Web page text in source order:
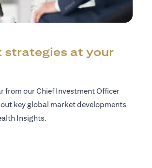
at your
from our Chief Investment Officer
key global market developments
Insights.